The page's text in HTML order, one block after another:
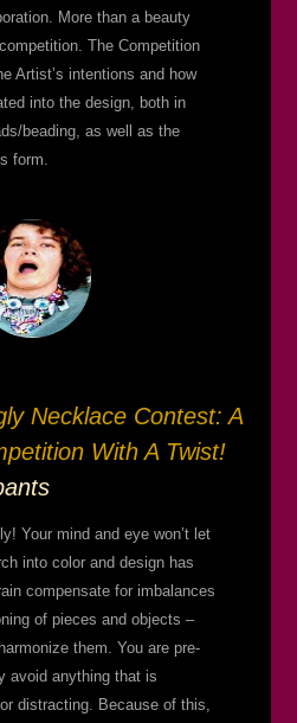
More than a beauty
The Competition
Artist’s intentions and how
into the design, both in
beading, as well as the
form.
Necklace Contest: A
With A Twist!
Your mind and eye won’t let
into color and design has
compensate for imbalances
of pieces and objects –
them. You are pre-
avoid anything that is
distracting. Because of this,